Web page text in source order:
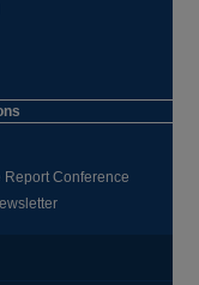
Report Conference